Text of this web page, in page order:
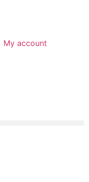
My account